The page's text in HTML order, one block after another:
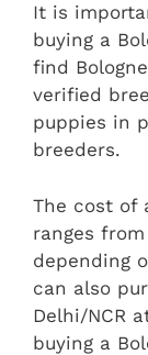
It is
buying a
find
verified
puppies in
breeders.
The cost of
ranges
depending
can also
Delhi/NCR
buying a